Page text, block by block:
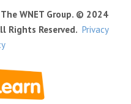
WNET Group. © 2024
Rights Reserved. Privacy